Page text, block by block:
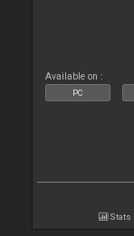
Available on :
PC
Stats